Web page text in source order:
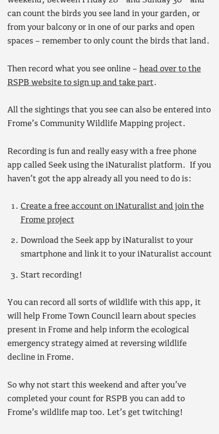
can count the birds you see land in your garden, or
from your balcony or in one of our parks and open
spaces – remember to only count the birds that land.
Then record what you see online – head over to the
RSPB website to sign up and take part.
All the sightings that you see can also be entered into
Frome’s Community Wildlife Mapping project.
Recording is fun and really easy with a free phone
app called Seek using the iNaturalist platform. If you
haven’t got the app already all you need to do is:
Create a free account on iNaturalist and join the
Frome project
Download the Seek app by iNaturalist to your
smartphone and link it to your iNaturalist account
Start recording!
You can record all sorts of wildlife with this app, it
will help Frome Town Council learn about species
present in Frome and help inform the ecological
emergency strategy aimed at reversing wildlife
decline in Frome.
So why not start this weekend and after you’ve
completed your count for RSPB you can add to
Frome’s wildlife map too. Let’s get twitching!